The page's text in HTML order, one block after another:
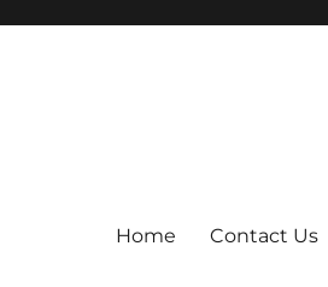
Home Contact Us